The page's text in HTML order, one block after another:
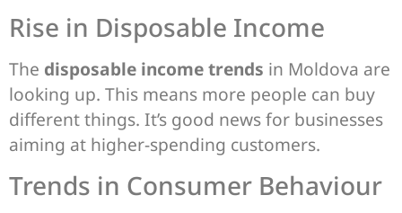
Rise in Disposable Income
The disposable income trends in Moldova are
looking up. This means more people can buy
different things. It’s good news for businesses
aiming at higher-spending customers.
Trends in Consumer Behaviour